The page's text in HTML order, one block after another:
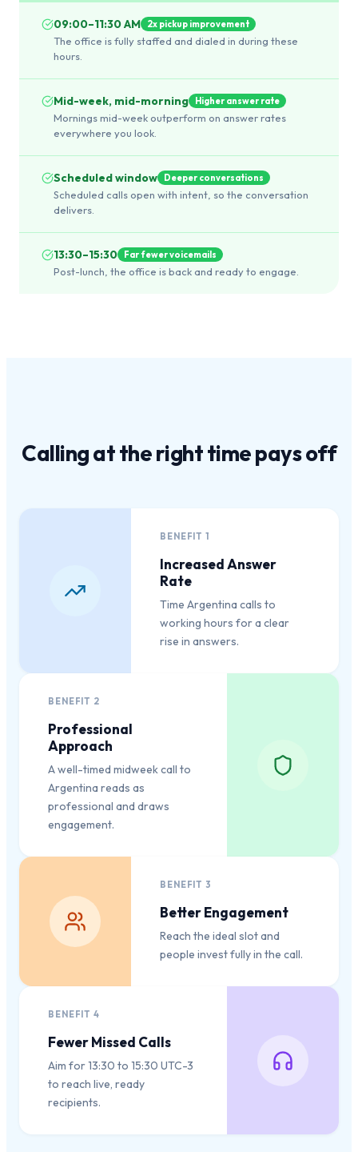
09:00–11:30 AM 2x pickup improvement
The office is fully staffed and dialed in during these
hours.
Mid-week, mid-morning Higher answer rate
Mornings mid-week outperform on answer rates
everywhere you look.
Scheduled window Deeper conversations
Scheduled calls open with intent, so the conversation
delivers.
13:30–15:30 Far fewer voicemails
Post-lunch, the office is back and ready to engage.
Calling at theright timepays off
BENEFIT1
Increased Answer
Rate
Time Argentina calls to
working hours for a clear
rise in answers.
BENEFIT 2
Professional
Approach
A well-timed midweek call to
Argentina reads as
professional and draws
engagement.
BENEFIT 3
Better Engagement
Reach the ideal slot and
people invest fully in the call.
BENEFIT4
Fewer Missed Calls
Aim for 13:30 to 15:30 UTC-3
to reach live, ready
recipients.